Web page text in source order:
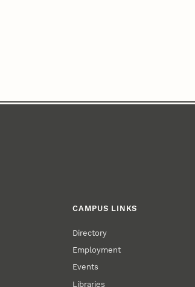
CAMPUS LINKS
Directory
Employment
Events
Libraries